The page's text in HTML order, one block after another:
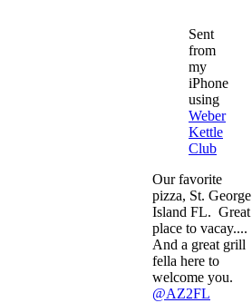
Sent
from
my
iPhone
using
Weber
Kettle
Club
Our favorite
pizza, St. George
Island FL. Great
place to vacay....
And a great grill
fella here to
welcome you.
@AZ2FL